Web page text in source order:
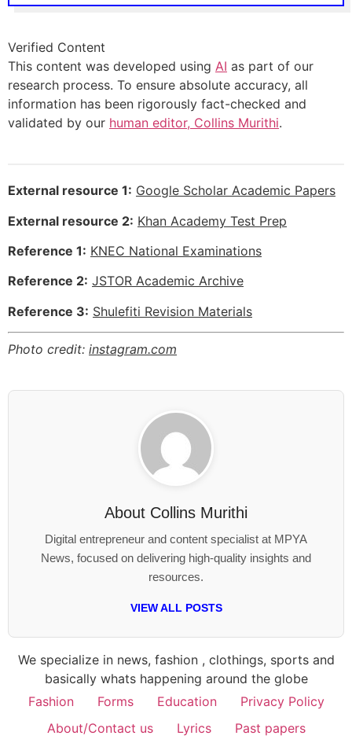
Verified Content
This content was developed using AI as part of our
research process. To ensure absolute accuracy, all
information has been rigorously fact-checked and
validated by our human editor, Collins Murithi.
External resource 1: Google Scholar Academic Papers
External resource 2: Khan Academy Test Prep
Reference 1: KNEC National Examinations
Reference 2: JSTOR Academic Archive
Reference 3: Shulefiti Revision Materials
Photo credit: instagram.com
About Collins Murithi
Digital entrepreneur and content specialist at MPYA
News, focused on delivering high-quality insights and
resources.
VIEW ALL POSTS
We specialize in news, fashion , clothings, sports and
basically whats happening around the globe
Fashion
Forms Education
Privacy Policy
About/Contact us
Lyrics
Past papers